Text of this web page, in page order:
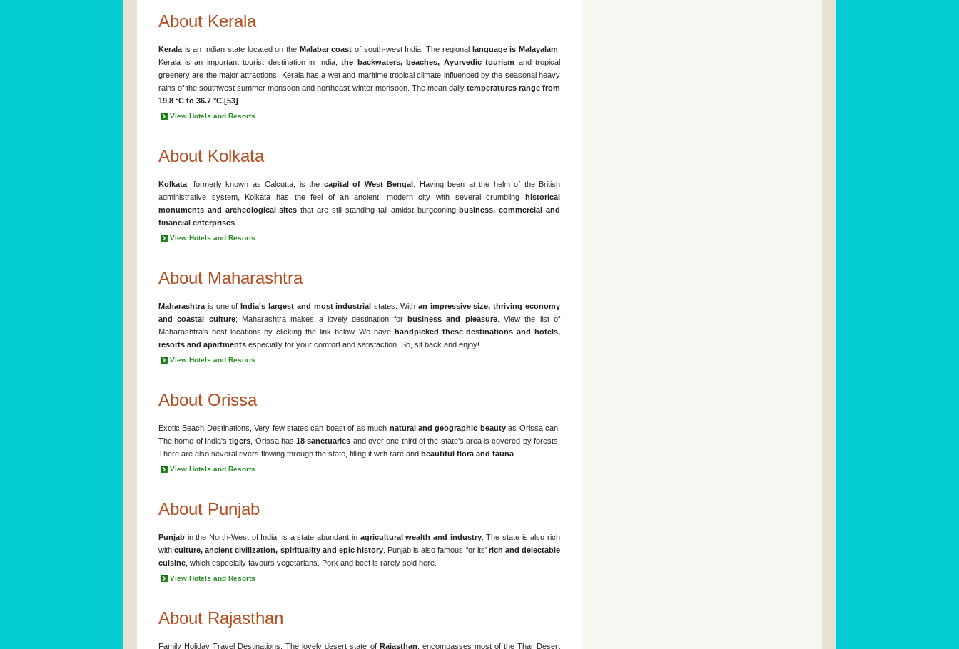
About Kerala
Kerala is an Indian state located on the Malabar coast of south-west India. The regional language is Malayalam
Kerala is an important tourist destination in India; the backwaters, beaches, Ayurvedic tourism and tropical
greenery are the major attractions. Kerala has a wet and maritime tropical climate influenced by the seasonal heavy
rains of the southwest summer monsoon and northeast winter monsoon. The mean daily temperatures range from
19.8 °C to 36.7 °C.[53]
View Hotels and Resorts
About Kolkata
Kolkata , formerly known as Calcutta, is the capital of West Bengal . Having been at the helm of the British
administrative system, Kolkata has the feel of an ancient, modern city with several crumbling historical
monuments and archeological sites that are still standing tall amidst burgeoningbusiness, commercial and
financial enterprises
View Hotels and Resorts
About Maharashtra
Maharashtra is one ofIndia's largest and most industrial states. With an impressive size, thriving economy
and coastal culture; Maharashtra makes a lovely destination forbusiness and pleasure. View the list of
Maharashtra's best locations by clicking the link below. We have handpicked these destinations and hotels,
resorts and apartments especially for your comfort and satisfaction. So, sit back and enjoy!
View Hotels and Resorts
About Orissa
Exotic Beach Destinations, Very few states can boast of as much natural and geographic beautyas Orissa can.
The home of India'stigers , Orissa has18 sanctuaries and over one third of the state's area is covered by forests.
There are also several rivers flowing through the state, filling it with rare and beautiful flora and fauna
View Hotels and Resorts
About Punjab
Punjab in the North-West of India, is a state abundant in agricultural wealth and industry. The state is also rich
withculture, ancient civilization, spirituality and epic history. Punjab is also famous for its' rich and delectable
cuisine , which especially favours vegetarians. Pork and beef is rarely sold here.
View Hotels and Resorts
About Rajasthan
Family Holiday Travel Destinations. The lovely desert state of Rajasthan , encompasses most of the Thar Desert